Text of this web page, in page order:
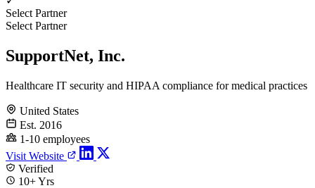
Select Partner
Select Partner
SupportNet, Inc.
Healthcare IT security and HIPAA compliance for medical practices
United States
Est. 2016
1-10 employees
Visit Website
Verified
10+ Yrs